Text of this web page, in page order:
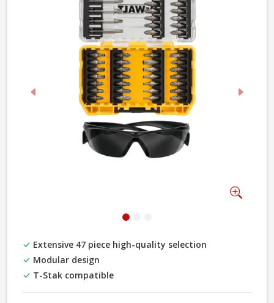
Previous Next
Extensive 47 piece high-quality selection
Modular design
T-Stak compatible